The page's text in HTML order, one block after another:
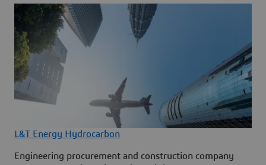
L&T Energy Hydrocarbon
Engineering procurement and construction company